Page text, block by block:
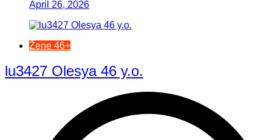
April 26, 2026
Žene 46+
lu3427 Olesya 46 y.o.